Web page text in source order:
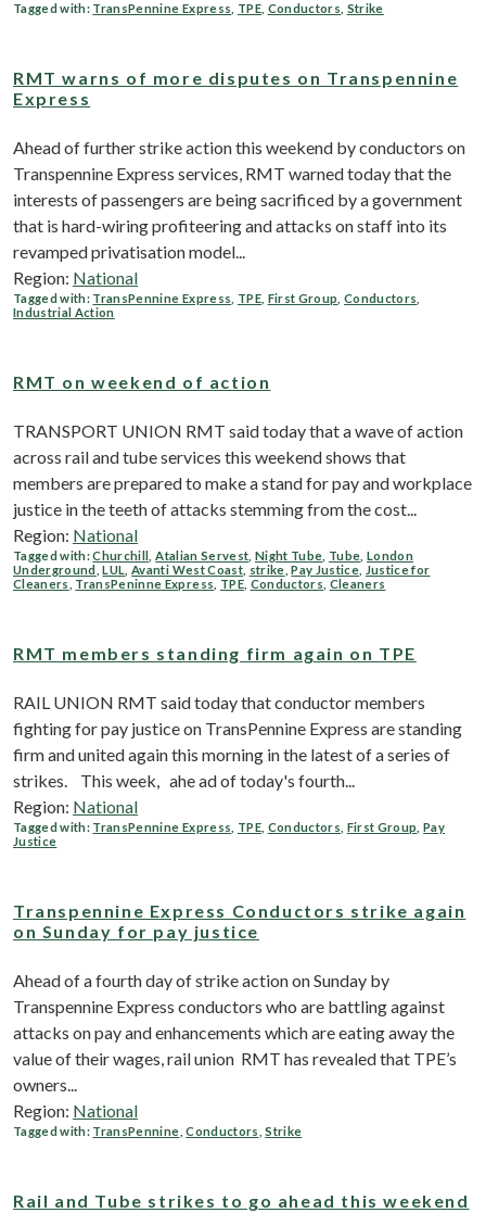
Tagged with: TransPennine Express TPE, Conductors Strike
RMT warns of more disputes on Transpennine
Express
Ahead of further strike action this weekend by conductors on
Transpennine Express services, RMT warned today that the
interests of passengers are being sacrificed by a government
that is hard-wiring profiteering and attacks on staff into its
revamped privatisation model...
Region: National
Tagged with: TransPennine Express TPE, First Group ,Conductors
Industrial Action
RMT on weekend of action
TRANSPORT UNION RMT said today that a wave of action
across rail and tube services this weekend shows that
members are prepared to make a stand for pay and workplace
justice in the teeth of attacks stemming from the cost...
Region: National
Tagged with:Churchill ,Atalian Servest Night Tube Tube ,London
Underground
,LUL ,Avanti West Coast, strike ,Pay Justice Justice for
Cleaners
TransPeninne Express TPE, Conductors Cleaners
RMT members standing firm again on TPE
RAIL UNION RMT said today that conductor members
fighting for pay justice on TransPennine Express are standing
firm and united again this morning in the latest of a series of
strikes. This week, ahe ad of today's fourth...
Region: National
Tagged with: TransPennine Express TPE, Conductors First Group ,Pay
Justice
Transpennine Express Conductors strike again
on Sunday for pay justice
Ahead of a fourth day of strike action on Sunday by
Transpennine Express conductors who are battling against
attacks on pay and enhancements which are eating away the
value of their wages, rail union RMT has revealed that TPE’s
owners...
Region: National
Tagged with: TransPennine ,Conductors ,Strike
Rail and Tube strikes to go ahead this weekend